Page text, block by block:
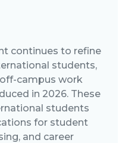
continues to refine
students,
campus work
in 2026. These
students
for student
and career